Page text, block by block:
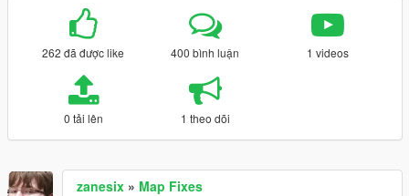
262 đã được like 400 bình luận 1 videos
0 tải lên 1 theo dõi
zanesix » Map Fixes